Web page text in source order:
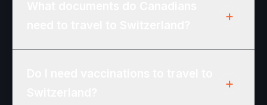
+
+